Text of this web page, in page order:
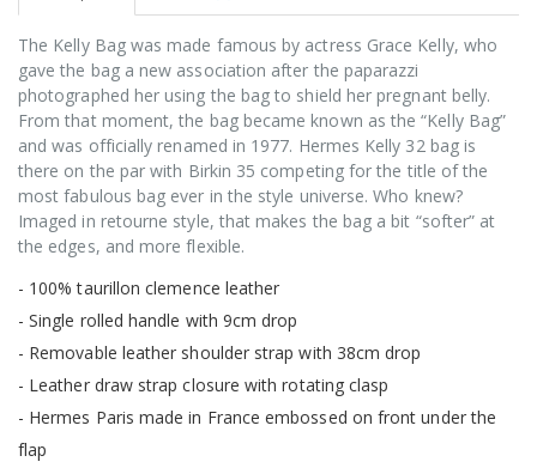
The Kelly Bag was made famous by actress Grace Kelly, who
gave the bag a new association after the paparazzi
photographed her using the bag to shield her pregnant belly.
From that moment, the bag became known as the “Kelly Bag”
and was officially renamed in 1977. Hermes Kelly 32 bag is
there on the par with Birkin 35 competing for the title of the
most fabulous bag ever in the style universe. Who knew?
Imaged in retourne style, that makes the bag a bit “softer” at
the edges, and more flexible.
- 100% taurillon clemence leather
- Single rolled handle with 9cm drop
- Removable leather shoulder strap with 38cm drop
- Leather draw strap closure with rotating clasp
- Hermes Paris made in France embossed on front under the
flap